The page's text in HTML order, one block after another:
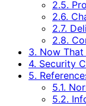
2.5.
2.6.
2.7.
2.8.
3. Now
4. Security
5.
5.1.
5.2.